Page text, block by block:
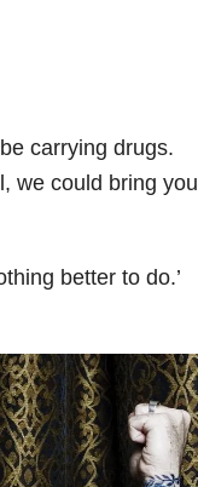
carrying drugs.
we could bring you
better to do.’